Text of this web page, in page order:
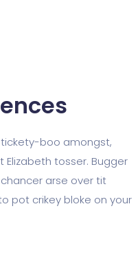
boo amongst,
Elizabeth tosser. Bugger
arse over tit
pot crikey bloke on your